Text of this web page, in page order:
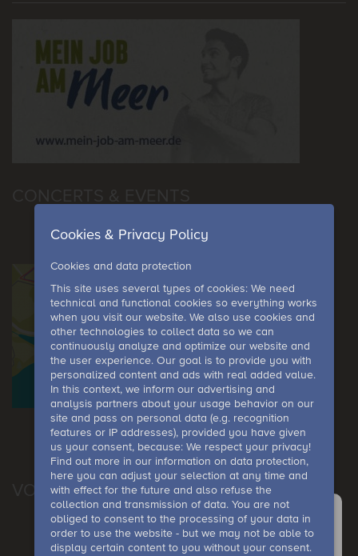
VOUCHER
Cookies & Privacy Policy
Cookies and data protection
This site uses several types of cookies: We need
technical and functional cookies so everything works
when you visit our website. We also use cookies and
other technologies to collect data so we can
continuously analyze and optimize our website and
the user experience. Our goal is to provide you with
personalized content and ads with real added value.
In this context, we inform our advertising and
analysis partners about your usage behavior on our
site and pass on personal data (e.g. recognition
features or IP addresses), provided you have given
us your consent, because: We respect your privacy!
Find out more in our information on data protection,
here you can adjust your selection at any time and
with effect for the future and also refuse the
collection and transmission of data. You are not
obliged to consent to the processing of your data in
order to use the website - but we may not be able to
display certain content to you without your consent.